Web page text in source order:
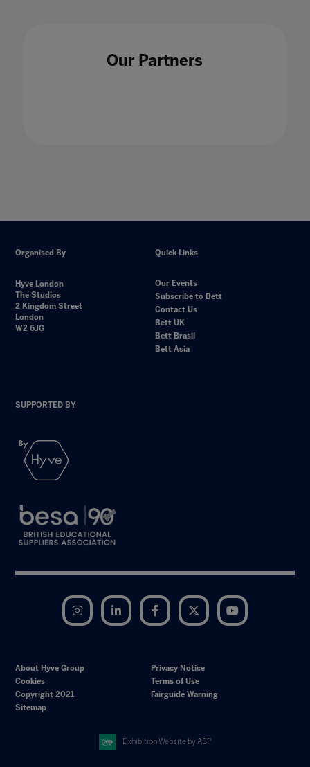
Our Partners
Organised By
Hyve London
The Studios
2 Kingdom Street
London
W2 6JG
Quick Links
Our Events
Subscribe to Bett
Contact Us
Bett UK
Bett Brasil
Bett Asia
SUPPORTED BY
Instagram LinkedIn Facebook Twitter
About Hyve Group
Privacy Notice
Cookies
Terms of Use
Copyright 2021
Fairguide Warning
Sitemap
Exhibition Website by ASP